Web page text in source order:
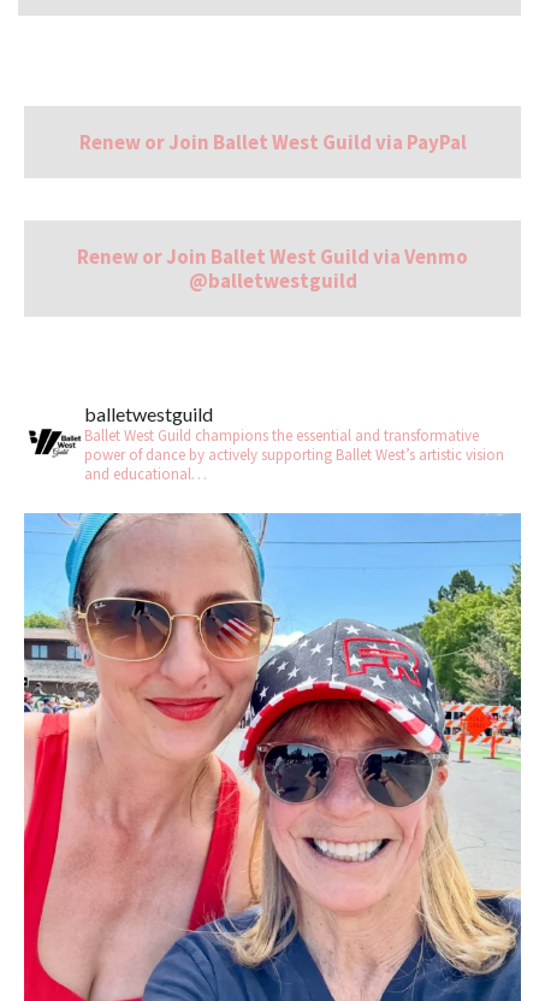
Renew or Join Ballet West Guild via PayPal
Renew or Join Ballet West Guild via Venmo
@balletwestguild
balletwestguild
Ballet West Guild champions the essential and transformative
power of dance by actively supporting Ballet West’s artistic vision
and educational…